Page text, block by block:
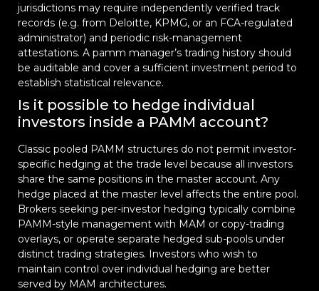
jurisdictions may require independently verified track
records (e.g. from Deloitte, KPMG, or an FCA-regulated
administrator) and periodic risk-management
attestations. A pamm manager’s trading history should
be auditable and cover a sufficient investment period to
establish statistical relevance.
Is it possible to hedge individual
investors inside a PAMM account?
Classic pooled PAMM structures do not permit investor-
specific hedging at the trade level because all investors
share the same positions in the master account. Any
hedge placed at the master level affects the entire pool.
Brokers seeking per-investor hedging typically combine
PAMM-style management with MAM or copy-trading
overlays, or operate separate hedged sub-pools under
distinct trading strategies. Investors who wish to
maintain control over individual hedging are better
served by MAM architectures.